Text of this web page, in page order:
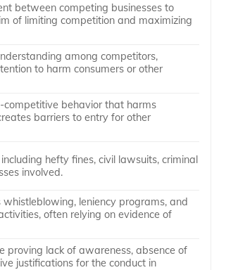
between competing businesses to
of limiting competition and maximizing
among competitors,
to harm consumers or other
behavior that harms
barriers to entry for other
hefty fines, civil lawsuits, criminal
involved.
leniency programs, and
often relying on evidence of
proving lack of awareness, absence of
justifications for the conduct in